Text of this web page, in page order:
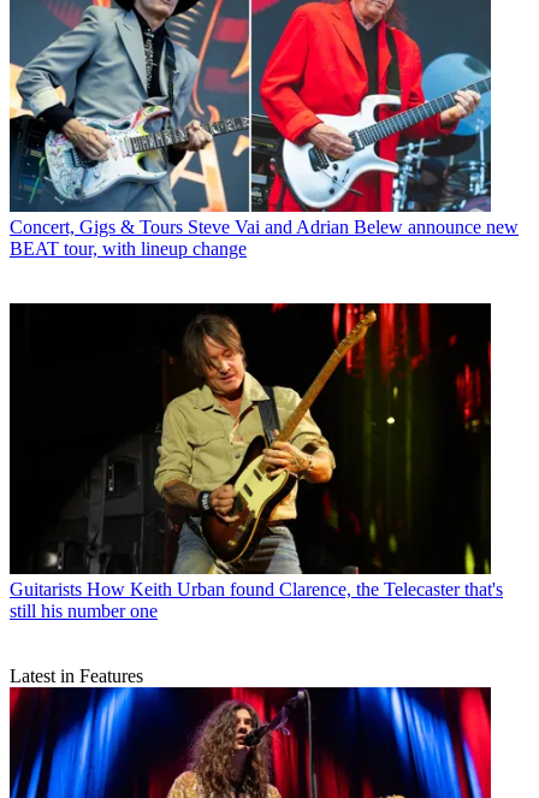
Concert, Gigs & Tours Steve Vai and Adrian Belew announce new
BEAT tour, with lineup change
Guitarists How Keith Urban found Clarence, the Telecaster that's
still his number one
Latest in Features